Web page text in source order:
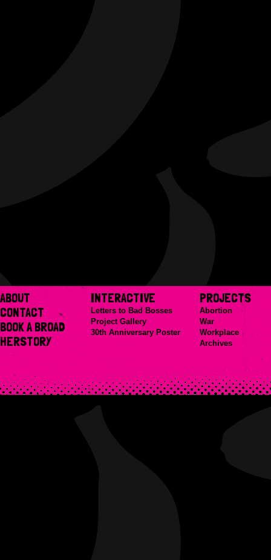
ABOUT
CONTACT
BOOK A BROAD
HERSTORY
INTERACTIVE
Letters to Bad Bosses
Project Gallery
30th Anniversary Poster
PROJECTS
Abortion
War
Workplace
Archives